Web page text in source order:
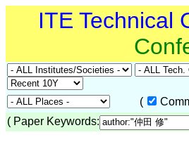
ITE Technical
(
( Paper Keywords: